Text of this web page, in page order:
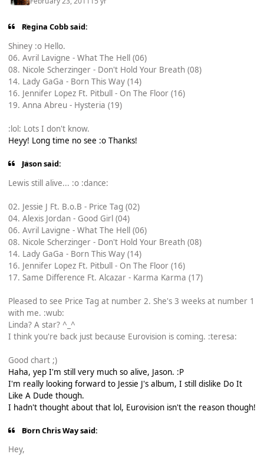
Regina Cobb said:
Shiney :o Hello.
06. Avril Lavigne - What The Hell (06)
08. Nicole Scherzinger - Don't Hold Your Breath (08)
14. Lady GaGa - Born This Way (14)
16. Jennifer Lopez Ft. Pitbull - On The Floor (16)
19. Anna Abreu - Hysteria (19)
:lol: Lots I don't know.
Heyy! Long time no see :o Thanks!
Jason said:
Lewis still alive... :o :dance:
02. Jessie J Ft. B.o.B - Price Tag (02)
04. Alexis Jordan - Good Girl (04)
06. Avril Lavigne - What The Hell (06)
08. Nicole Scherzinger - Don't Hold Your Breath (08)
14. Lady GaGa - Born This Way (14)
16. Jennifer Lopez Ft. Pitbull - On The Floor (16)
17. Same Difference Ft. Alcazar - Karma Karma (17)
Pleased to see Price Tag at number 2. She's 3 weeks at number 1
with me. :wub:
Linda? A star? ^_^
I think you're back just because Eurovision is coming. :teresa:
Good chart ;)
Haha, yep I'm still very much so alive, Jason. :P
I'm really looking forward to Jessie J's album, I still dislike Do It
Like A Dude though.
I hadn't thought about that lol, Eurovision isn't the reason though!
Born Chris Way said:
Hey,